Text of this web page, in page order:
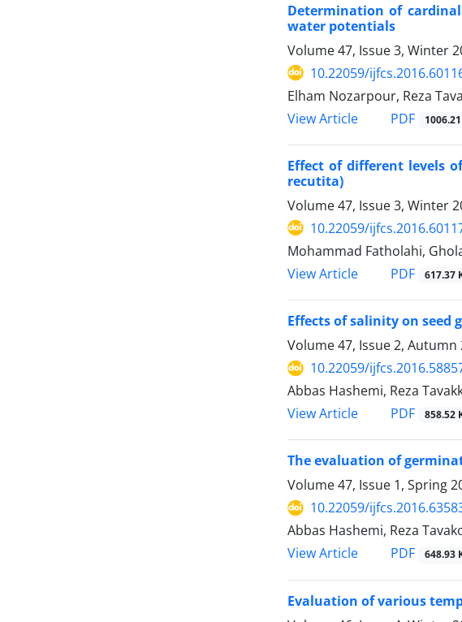
Determination of
water potentials
Volume 47, Issue 3, Winter
10.22059/
Elham Nozarpour, Reza
View Article
PDF
Effect of different levels
recutita)
Volume 47, Issue 3, Winter
10.22059/
Mohammad Fatholahi,
View Article
PDF 617.37
Effects of salinity on
Volume 47, Issue 2, Autumn
10.22059/
Abbas Hashemi, Reza
View Article
PDF 858.52
The evaluation of
Volume 47, Issue 1, Spring
10.22059/
Abbas Hashemi, Reza
View Article
PDF 648.93
Evaluation of various